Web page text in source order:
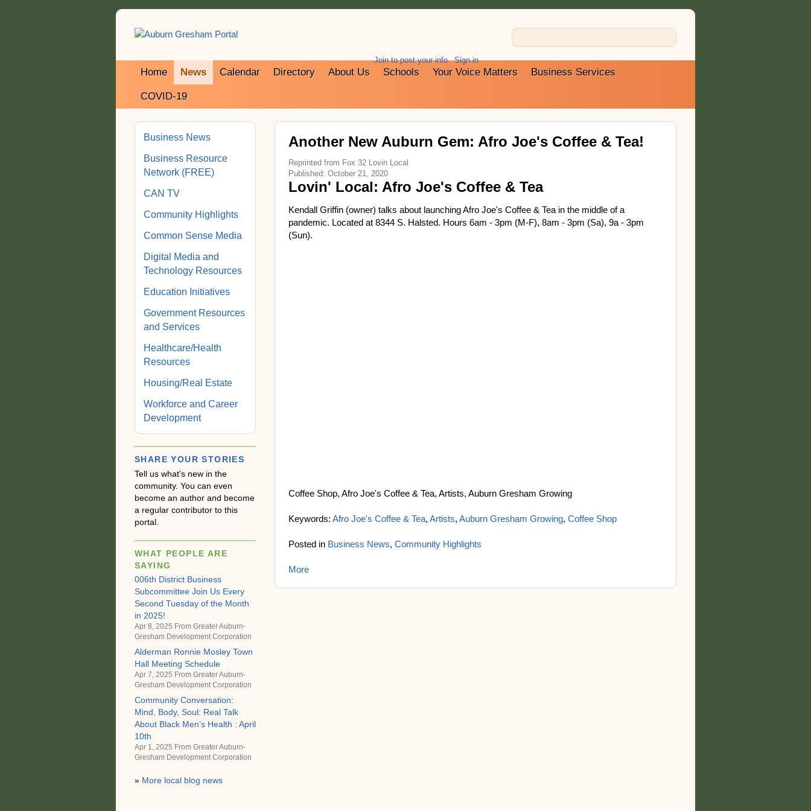
Join to post your info Sign in
Home News Calendar Directory About Us Schools Your Voice Matters Business Services
COVID-19
Another New Auburn Gem: Afro Joe's Coffee & Tea!
Reprinted from Fox 32 Lovin Local
Published: October 21, 2020
Lovin' Local: Afro Joe's Coffee & Tea
Kendall Griffin (owner) talks about launching Afro Joe's Coffee & Tea in the middle of a
pandemic. Located at 8344 S. Halsted. Hours 6am - 3pm (M-F), 8am - 3pm (Sa), 9a - 3pm
(Sun).
Coffee Shop, Afro Joe's Coffee & Tea, Artists, Auburn Gresham Growing
Keywords: Afro Joe's Coffee & Tea, Artists, Auburn Gresham Growing, Coffee Shop
Posted in Business News, Community Highlights
More
Business News
Business Resource
Network (FREE)
CAN TV
Community Highlights
Common Sense Media
Digital Media and
Technology Resources
Education Initiatives
Government Resources
and Services
Healthcare/Health
Resources
Housing/Real Estate
Workforce and Career
Development
SHARE YOUR STORIES
Tell us what's new in the
community. You can even
become an author and become
a regular contributor to this
portal.
WHAT PEOPLE ARE
SAYING
006th District Business
Subcommittee Join Us Every
Second Tuesday of the Month
in 2025!
Apr 8, 2025 From Greater Auburn-
Gresham Development Corporation
Alderman Ronnie Mosley Town
Hall Meeting Schedule
Apr 7, 2025 From Greater Auburn-
Gresham Development Corporation
Community Conversation:
Mind, Body, Soul: Real Talk
About Black Men’s Health : April
10th
Apr 1, 2025 From Greater Auburn-
Gresham Development Corporation
» More local blog news